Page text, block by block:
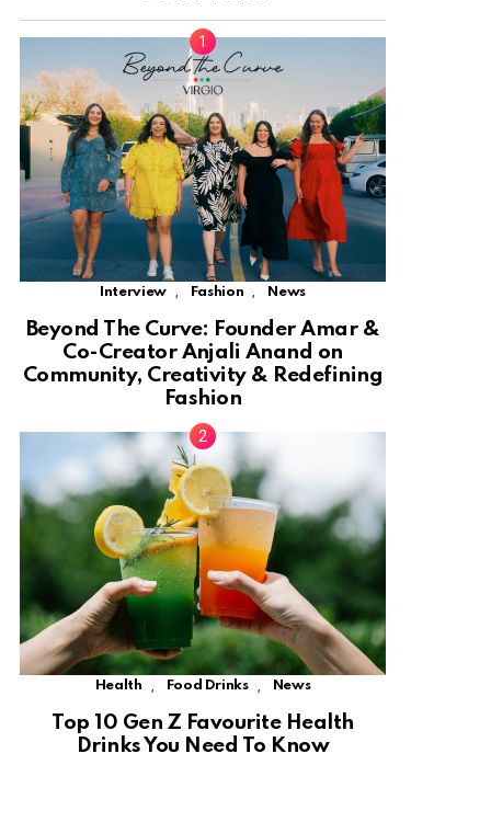
Interview , Fashion , News
Beyond The Curve: Founder Amar &
Co-Creator Anjali Anand on
Community, Creativity & Redefining
Fashion
Health Food Drinks News
Top 10 Gen Z Favourite Health
Drinks You Need To Know